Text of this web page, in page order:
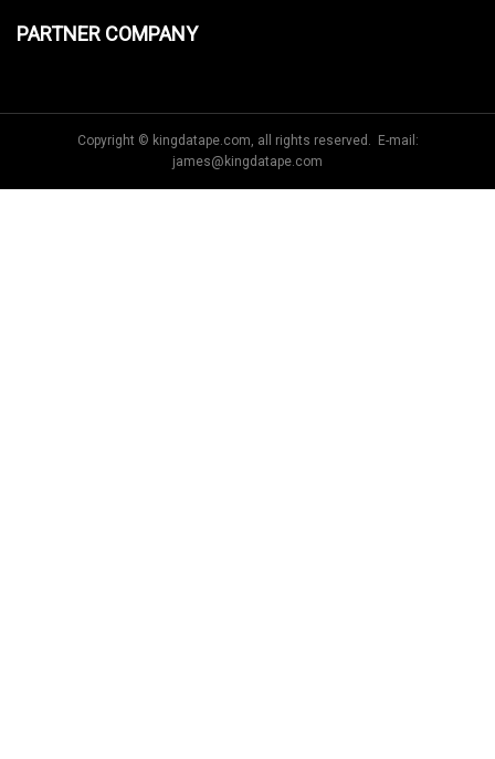
PARTNER COMPANY
Copyright © kingdatape.com, all rights reserved. E-mail:
james@kingdatape.com